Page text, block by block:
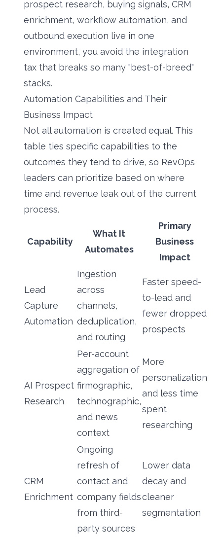
prospect research, buying signals, CRM
enrichment, workflow automation, and
outbound execution live in one
environment, you avoid the integration
tax that breaks so many "best-of-breed"
stacks.
Automation Capabilities and Their
Business Impact
Not all automation is created equal. This
table ties specific capabilities to the
outcomes they tend to drive, so RevOps
leaders can prioritize based on where
time and revenue leak out of the current
process.
Capability
What It
Automates
Primary
Business
Impact
Lead
Capture
Automation
Ingestion
across
channels,
deduplication,
and routing
Faster speed-
to-lead and
fewer dropped
prospects
AI Prospect
Research
Per-account
aggregation of
firmographic,
technographic,
and news
context
More
personalization
and less time
spent
researching
CRM
Enrichment
Ongoing
refresh of
contact and
company fields
from third-
party sources
Lower data
decay and
cleaner
segmentation